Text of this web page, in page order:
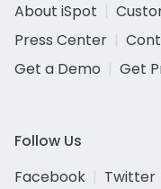
About iSpot
Press Center
Get a Demo
Get
Follow Us
Facebook
Twitter